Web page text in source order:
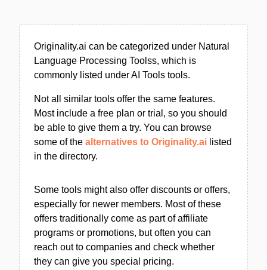
Originality.ai can be categorized under Natural
Language Processing Toolss, which is
commonly listed under AI Tools tools.
Not all similar tools offer the same features.
Most include a free plan or trial, so you should
be able to give them a try. You can browse
some of the alternatives to Originality.ai listed
in the directory.
Some tools might also offer discounts or offers,
especially for newer members. Most of these
offers traditionally come as part of affiliate
programs or promotions, but often you can
reach out to companies and check whether
they can give you special pricing.